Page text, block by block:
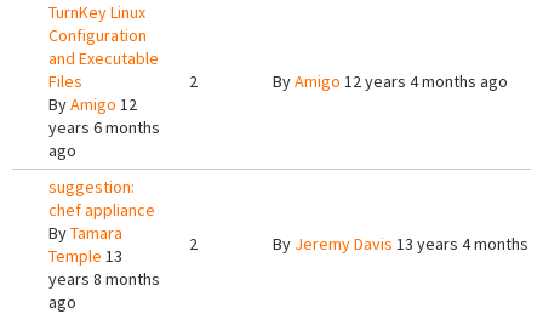
TurnKey Linux
Configuration
and Executable
Files
ByAmigo 12
years 6 months
ago
2 ByAmigo 12 years 4 months ago
suggestion:
chef appliance
ByTamara
Temple 13
years 8 months
ago
2 By Jeremy Davis 13 years 4 months